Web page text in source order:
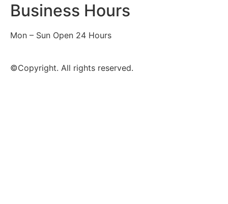
Business Hours
Mon – Sun Open 24 Hours
©Copyright. All rights reserved.